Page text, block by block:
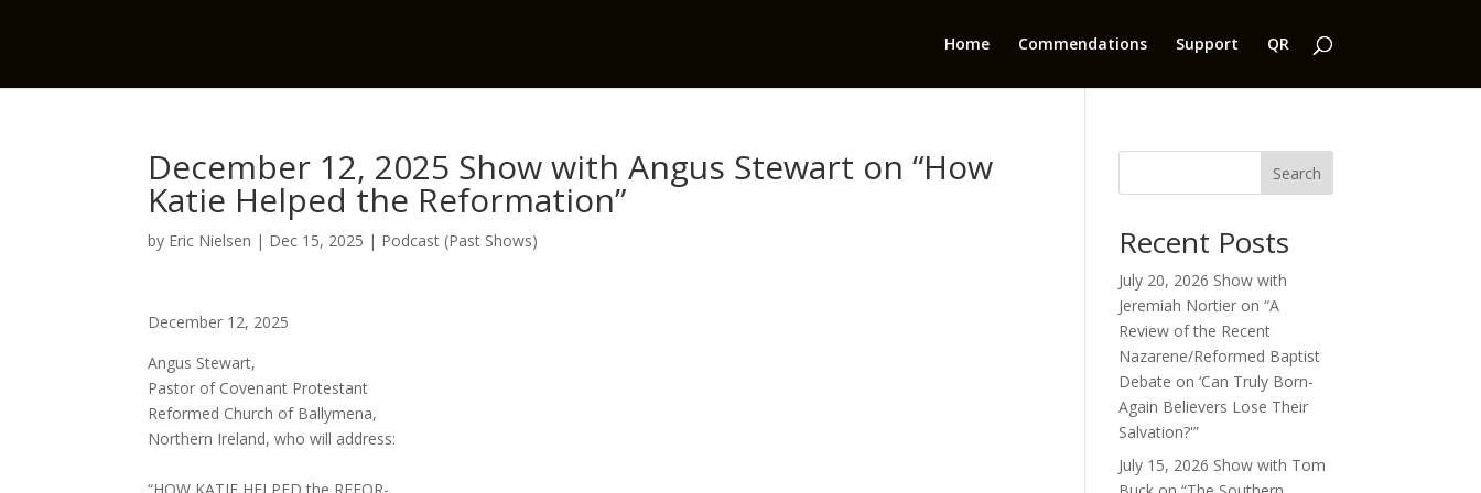
Home Commendations Support QR
December 12, 2025 Show with Angus Stewart on “How
Katie Helped the Reformation”
by Eric Nielsen | Dec 15, 2025 | Podcast (Past Shows)
December 12, 2025
Angus Stewart,
Pastor of Covenant Protestant
Reformed Church of Ballymena,
Northern Ireland, who will address:
Search
Recent Posts
July 20, 2026 Show with
Jeremiah Nortier on “A
Review of the Recent
Nazarene/Reformed Baptist
Debate on ‘Can Truly Born-
Again Believers Lose Their
Salvation?'”
July 15, 2026 Show with Tom